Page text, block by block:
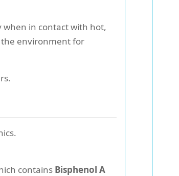
when in contact with hot,
the environment for
contains Bisphenol A